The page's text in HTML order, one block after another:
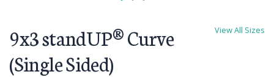
the
of
View All Sizes
9x3 standUP® Curve
(Single Sided)